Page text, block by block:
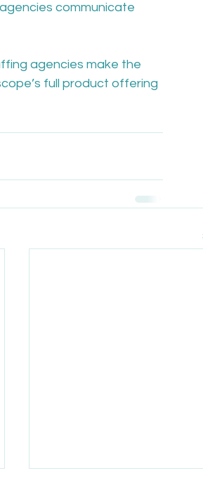
communicate
agencies make the
full product offering